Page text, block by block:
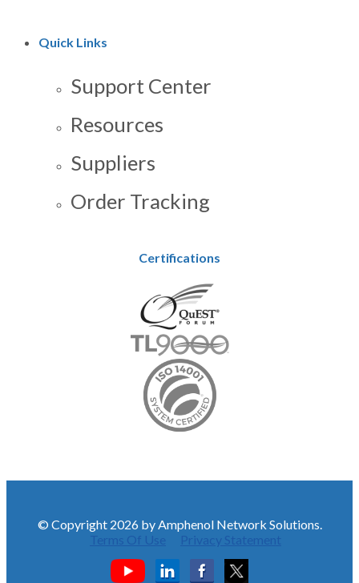
Quick Links
Support Center
Resources
Suppliers
Order Tracking
Certifications
© Copyright 2026 by Amphenol Network Solutions.
Terms Of Use
Privacy Statement